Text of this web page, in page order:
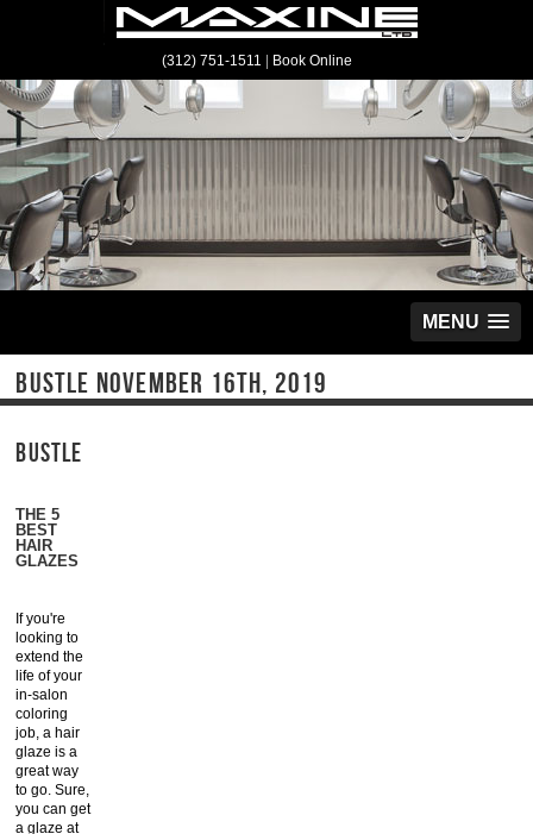
(312) 751-1511 Book Online
MENU
BUSTLE NOVEMBER 16TH, 2019
BUSTLE
THE 5
BEST
HAIR
GLAZES
If you're
looking to
extend the
life of your
in-salon
coloring
job, a hair
glaze is a
great way
to go. Sure,
you can get
a glaze at